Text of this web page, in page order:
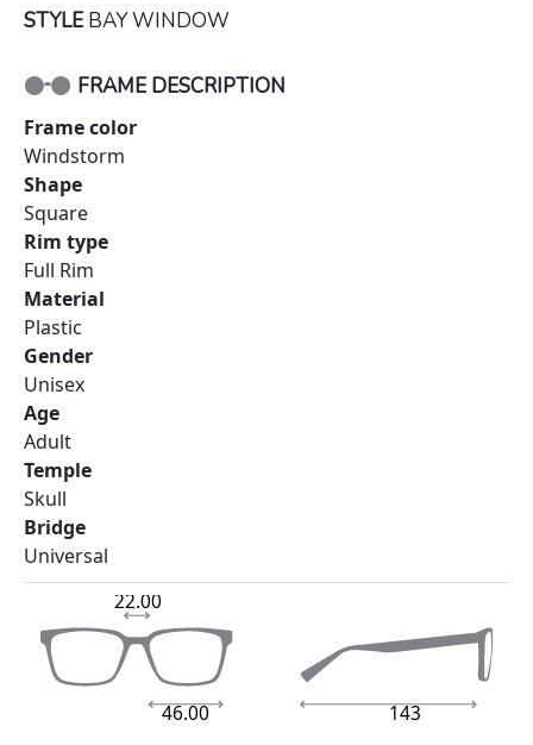
STYLE BAY WINDOW
FRAME DESCRIPTION
Frame color
Windstorm
Shape
Square
Rim type
Full Rim
Material
Plastic
Gender
Unisex
Age
Adult
Temple
Skull
Bridge
Universal
143
46.00
22.00